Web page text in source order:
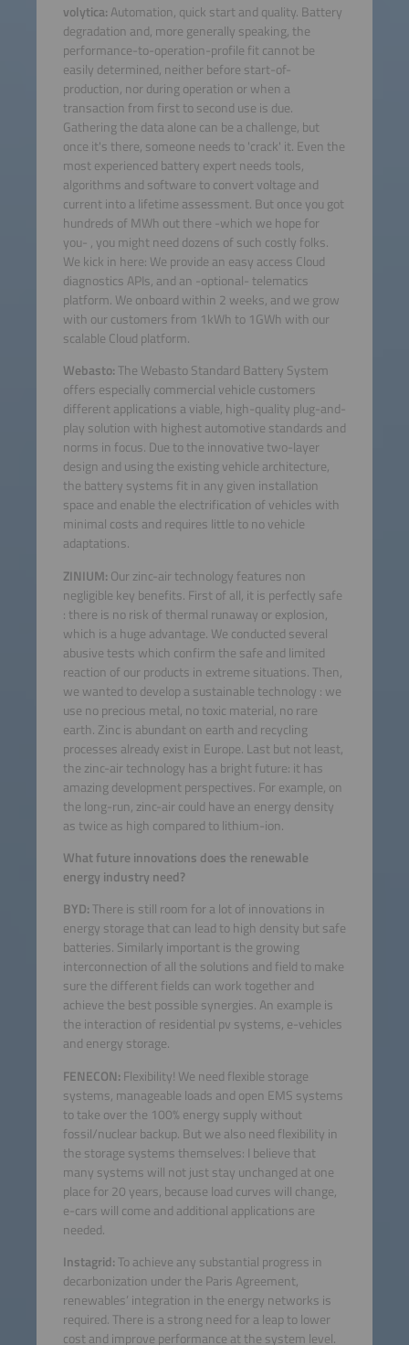
volytica: Automation, quick start and quality. Battery
degradation and, more generally speaking, the
performance-to-operation-profile fit cannot be
easily determined, neither before start-of-
production, nor during operation or when a
transaction from first to second use is due.
Gathering the data alone can be a challenge, but
once it's there, someone needs to 'crack' it. Even the
most experienced battery expert needs tools,
algorithms and software to convert voltage and
current into a lifetime assessment. But once you got
hundreds of MWh out there -which we hope for
you- , you might need dozens of such costly folks.
We kick in here: We provide an easy access Cloud
diagnostics APIs, and an -optional- telematics
platform. We onboard within 2 weeks, and we grow
with our customers from 1kWh to 1GWh with our
scalable Cloud platform.
Webasto: The Webasto Standard Battery System
offers especially commercial vehicle customers
different applications a viable, high-quality plug-and-
play solution with highest automotive standards and
norms in focus. Due to the innovative two-layer
design and using the existing vehicle architecture,
the battery systems fit in any given installation
space and enable the electrification of vehicles with
minimal costs and requires little to no vehicle
adaptations.
ZINIUM: Our zinc-air technology features non
negligible key benefits. First of all, it is perfectly safe
: there is no risk of thermal runaway or explosion,
which is a huge advantage. We conducted several
abusive tests which confirm the safe and limited
reaction of our products in extreme situations. Then,
we wanted to develop a sustainable technology : we
use no precious metal, no toxic material, no rare
earth. Zinc is abundant on earth and recycling
processes already exist in Europe. Last but not least,
the zinc-air technology has a bright future: it has
amazing development perspectives. For example, on
the long-run, zinc-air could have an energy density
as twice as high compared to lithium-ion.
What future innovations does the renewable
energy industry need?
BYD: There is still room for a lot of innovations in
energy storage that can lead to high density but safe
batteries. Similarly important is the growing
interconnection of all the solutions and field to make
sure the different fields can work together and
achieve the best possible synergies. An example is
the interaction of residential pv systems, e-vehicles
and energy storage.
FENECON: Flexibility! We need flexible storage
systems, manageable loads and open EMS systems
to take over the 100% energy supply without
fossil/nuclear backup. But we also need flexibility in
the storage systems themselves: I believe that
many systems will not just stay unchanged at one
place for 20 years, because load curves will change,
e-cars will come and additional applications are
needed.
Instagrid: To achieve any substantial progress in
decarbonization under the Paris Agreement,
renewables’ integration in the energy networks is
required. There is a strong need for a leap to lower
cost and improve performance at the system level.